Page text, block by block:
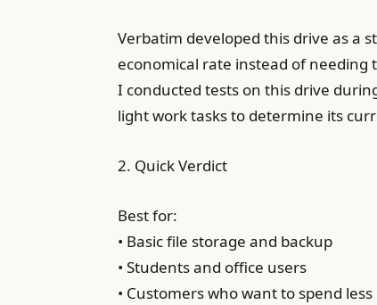
Verbatim developed this drive as a
economical rate instead of
I conducted tests on this drive
light work tasks to determine its
2. Quick Verdict
Best for:
• Basic file storage and backup
• Students and office users
• Customers who want to spend